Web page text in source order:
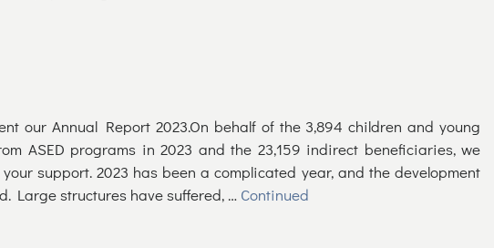
our Annual Report 2023.On behalf of the 3,894 children and young
ASED programs in 2023 and the 23,159 indirect beneficiaries, we
support. 2023 has been a complicated year, and the development
Large structures have suffered, … Continued